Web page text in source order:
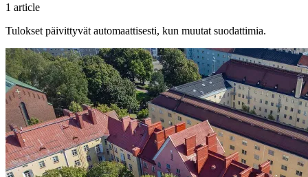
1 article
Tulokset päivittyvät automaattisesti, kun muutat suodattimia.